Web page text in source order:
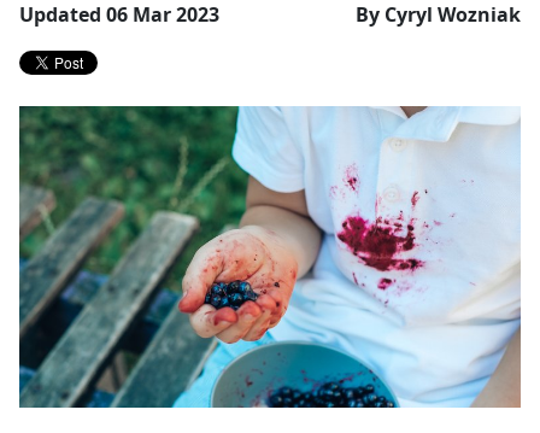
Updated 06 Mar 2023 By Cyryl Wozniak